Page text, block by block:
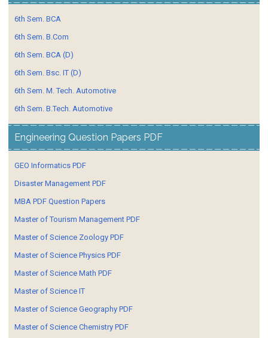
6th Sem. BCA
6th Sem. B.Com
6th Sem. BCA (D)
6th Sem. Bsc. IT (D)
6th Sem. M. Tech. Automotive
6th Sem. B.Tech. Automotive
Engineering Question Papers PDF
GEO Informatics PDF
Disaster Management PDF
MBA PDF Question Papers
Master of Tourism Management PDF
Master of Science Zoology PDF
Master of Science Physics PDF
Master of Science Math PDF
Master of Science IT
Master of Science Geography PDF
Master of Science Chemistry PDF